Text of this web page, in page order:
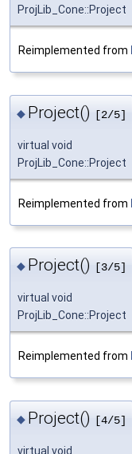
ProjLib_Cone::Project
Reimplemented from
◆ Project() [2/5]
virtual void
ProjLib_Cone::Project
Reimplemented from
◆ Project() [3/5]
virtual void
ProjLib_Cone::Project
Reimplemented from
◆ Project() [4/5]
virtual void